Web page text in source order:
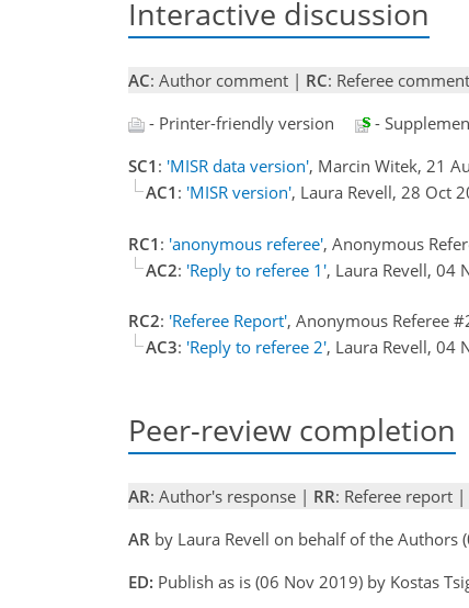
Interactive discussion
AC: Author comment | RC: Referee
- Printer-friendly version
-
SC1 : 'MISR data version', Marcin Witek, 21
AC1 : 'MISR version', Laura Revell, 28 Oct
RC1 : 'anonymous referee', Anonymous
AC2: 'Reply to referee 1', Laura Revell, 04
RC2: 'Referee Report', Anonymous Referee
AC3: 'Reply to referee 2', Laura Revell, 04
Peer-review completion
AR: Author's response | RR: Referee report |
AR by Laura Revell on behalf of the Authors
ED: Publish as is (06 Nov 2019) by Kostas